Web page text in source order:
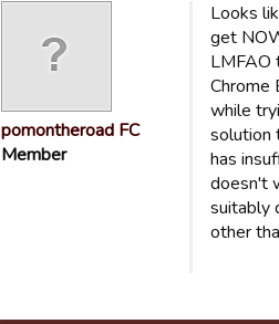
pomontheroad FC
Member
Looks
get
LMFAO
Chrome
while
solution
has
doesn't
suitably
other